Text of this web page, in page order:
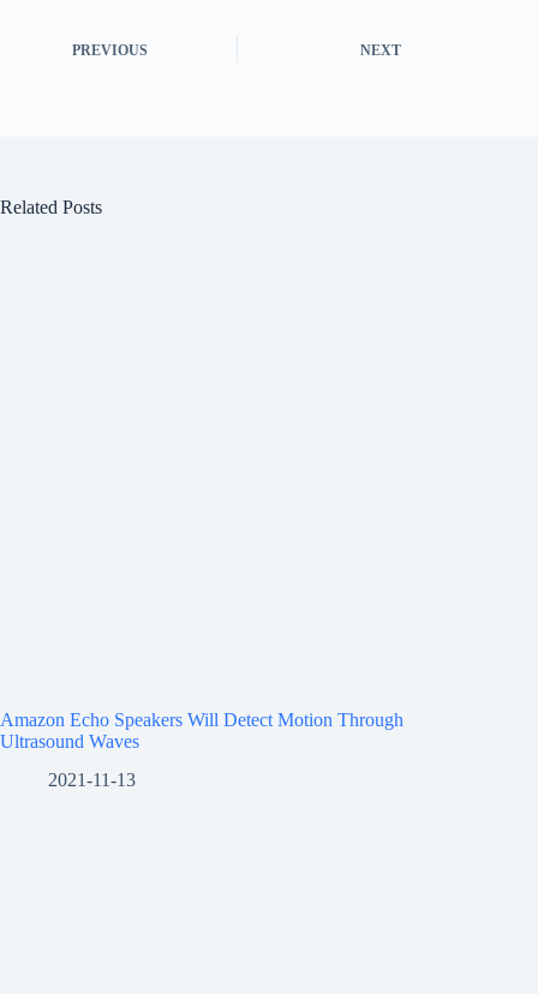
PREVIOUS NEXT
Related Posts
Amazon Echo Speakers Will Detect Motion Through
Ultrasound Waves
2021-11-13